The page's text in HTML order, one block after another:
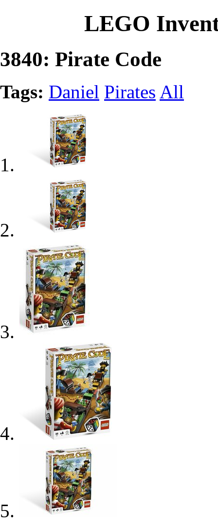
LEGO
3840: Pirate Code
Tags: Daniel Pirates All